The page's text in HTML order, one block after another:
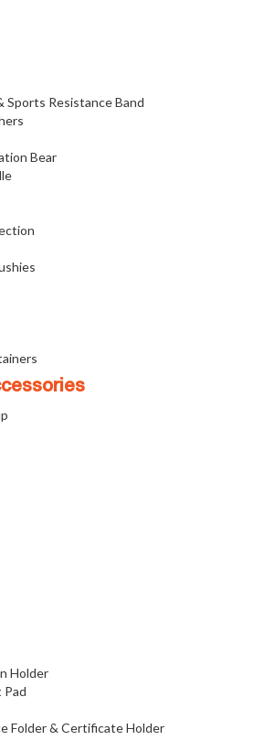
Sports Resistance Band
Bear
Holder
Folder & Certificate Holder